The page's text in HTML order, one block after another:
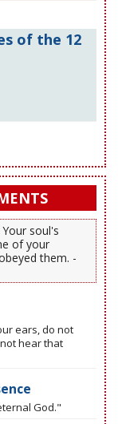
of the 12
soul's
of your
them. -
ears, do not
hear that
God."